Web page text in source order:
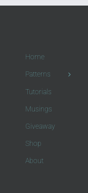
Home
Patterns
Tutorials
Musings
Giveaway
Shop
About